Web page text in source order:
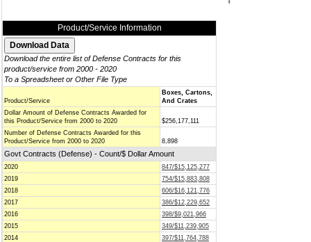
Product/Service Information
Download the entire list of Defense Contracts for this
product/service from 2000 - 2020
To a Spreadsheet or Other File Type
Product/Service
Boxes, Cartons,
And Crates
Dollar Amount of Defense Contracts Awarded for
this Product/Service from 2000 to 2020
$256,177,111
Number of Defense Contracts Awarded for this
Product/Service from 2000 to 2020
8,898
Govt Contracts (Defense) - Count/$ Dollar Amount
2020
847/$15,125,277
2019
754/$15,883,808
2018
606/$16,121,776
2017
386/$12,229,652
2016
398/$9,021,966
2015
349/$11,239,905
2014
397/$11,764,788